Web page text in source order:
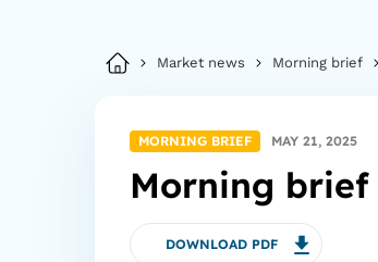
Market news Morning brief
MORNING BRIEF MAY 21, 2025
Morning
DOWNLOAD PDF